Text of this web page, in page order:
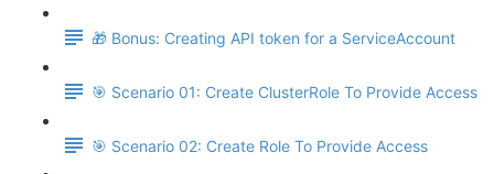
🎁 Bonus: Creating API token for a ServiceAccount
🎯 Scenario 01: Create ClusterRole To Provide Access
🎯 Scenario 02: Create Role To Provide Access